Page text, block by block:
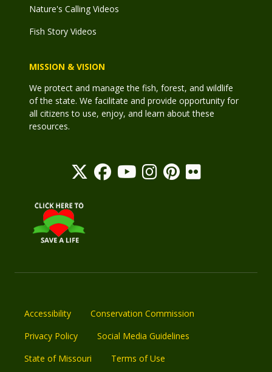
Nature's Calling Videos
Fish Story Videos
MISSION & VISION
We protect and manage the fish, forest, and wildlife
of the state. We facilitate and provide opportunity for
all citizens to use, enjoy, and learn about these
resources.
Accessibility
Conservation Commission
Privacy Policy
Social Media Guidelines
State of Missouri
Terms of Use